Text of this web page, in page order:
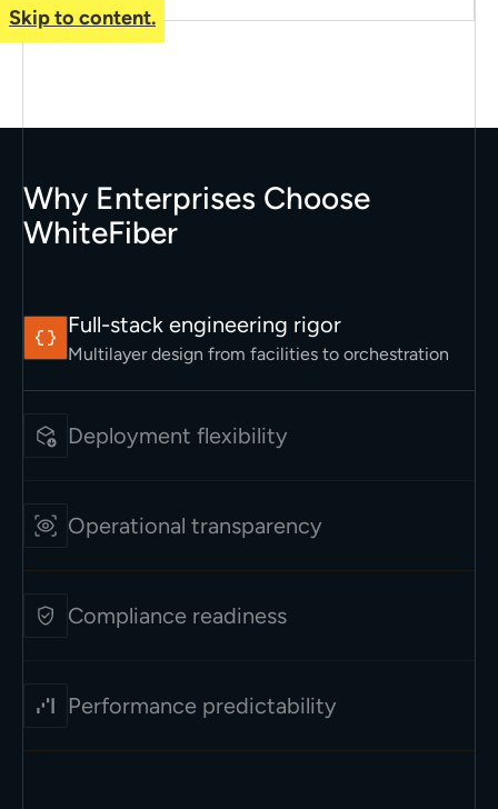
Skip to content.
Why Enterprises Choose
WhiteFiber
Full-stack engineering rigor
Multilayer design from facilities to orchestration
Deployment flexibility
Operational transparency
Compliance readiness
Performance predictability